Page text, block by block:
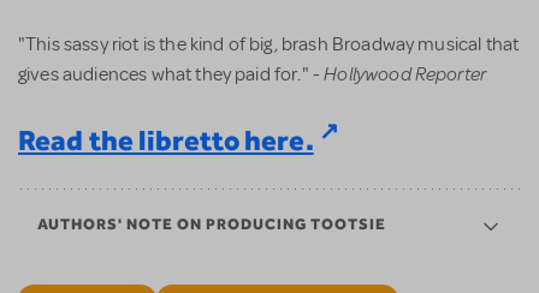
"This sassy riot is the kind of big, brash Broadway musical that
gives audiences what they paid for." -Hollywood Reporter
Read the libretto here.
AUTHORS' NOTE ON PRODUCING TOOTSIE